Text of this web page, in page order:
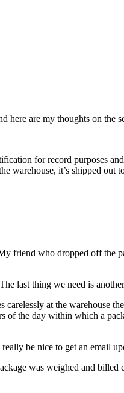
here are my thoughts on the
for record purposes
it’s shipped
friend who dropped off the
last thing we need is
at the warehouse
of the day within which a
be nice to get an email
was weighed and